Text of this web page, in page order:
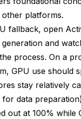
platforms.
fallback, open
and
process. On a
GPU use should
stay relatively
for data
out at 100% while